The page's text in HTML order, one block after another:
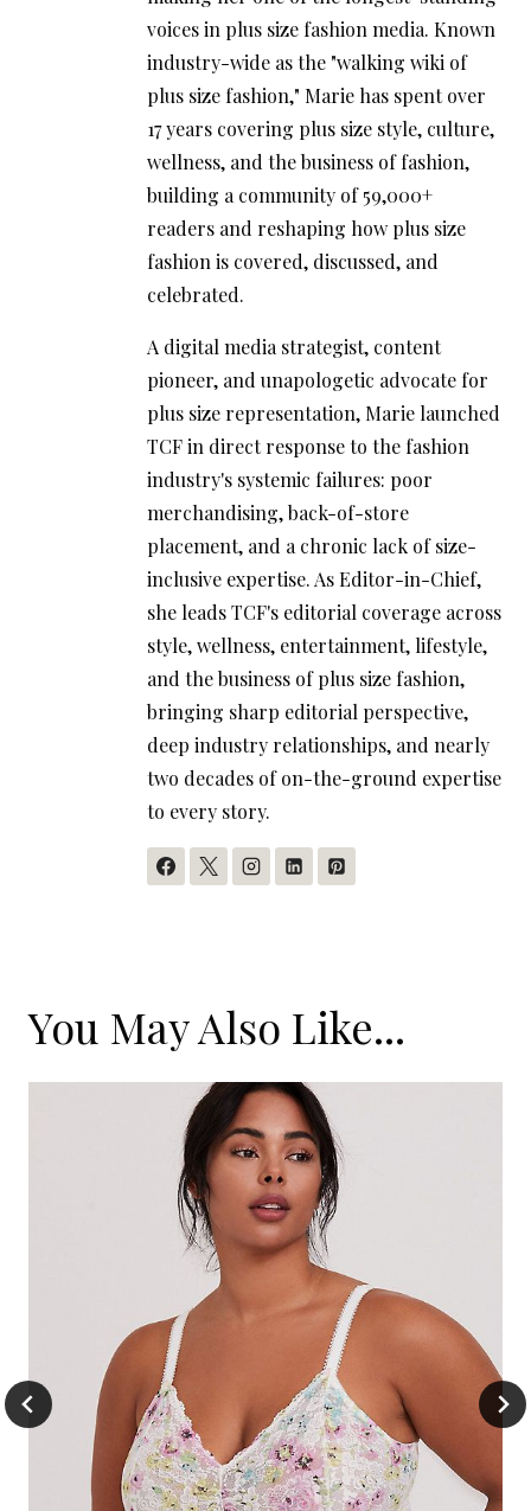
voices in plus size fashion media. Known
industry-wide as the "walking wiki of
plus size fashion," Marie has spent over
17 years covering plus size style, culture,
wellness, and the business of fashion,
building a community of 59,000+
readers and reshaping how plus size
fashion is covered, discussed, and
celebrated.
A digital media strategist, content
pioneer, and unapologetic advocate for
plus size representation, Marie launched
TCF in direct response to the fashion
industry's systemic failures: poor
merchandising, back-of-store
placement, and a chronic lack of size-
inclusive expertise. As Editor-in-Chief,
she leads TCF's editorial coverage across
style, wellness, entertainment, lifestyle,
and the business of plus size fashion,
bringing sharp editorial perspective,
deep industry relationships, and nearly
two decades of on-the-ground expertise
to every story.
You May Also Like...